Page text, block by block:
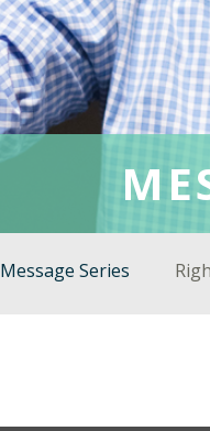
Message Series